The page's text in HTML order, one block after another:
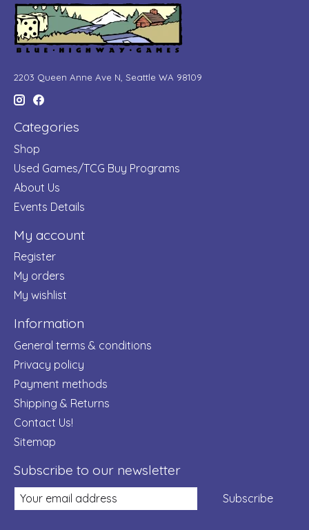
2203 Queen Anne Ave N, Seattle WA 98109
Categories
Shop
Used Games/TCG Buy Programs
About Us
Events Details
My account
Register
My orders
My wishlist
Information
General terms & conditions
Privacy policy
Payment methods
Shipping & Returns
Contact Us!
Sitemap
Subscribe to our newsletter
Subscribe